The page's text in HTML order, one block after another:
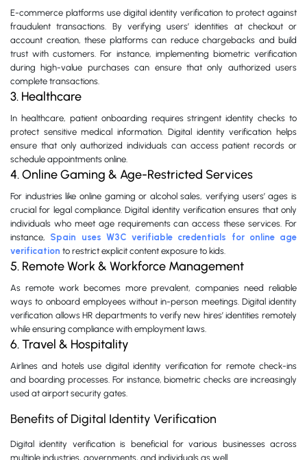
E-commerce platforms use digital identity verification to protect against
fraudulent transactions. By verifying users’ identities at checkout or
account creation, these platforms can reduce chargebacks and build
trust with customers. For instance, implementing biometric verification
during high-value purchases can ensure that only authorized users
complete transactions.
3. Healthcare
In healthcare, patient onboarding requires stringent identity checks to
protect sensitive medical information. Digital identity verification helps
ensure that only authorized individuals can access patient records or
schedule appointments online.
4. Online Gaming & Age-Restricted Services
For industries like online gaming or alcohol sales, verifying users’ ages is
crucial for legal compliance. Digital identity verification ensures that only
individuals who meet age requirements can access these services. For
instance, Spain uses W3C verifiable credentials for online age
verification to restrict explicit content exposure to kids.
5. Remote Work & Workforce Management
As remote work becomes more prevalent, companies need reliable
ways to onboard employees without in-person meetings. Digital identity
verification allows HR departments to verify new hires’ identities remotely
while ensuring compliance with employment laws.
6. Travel & Hospitality
Airlines and hotels use digital identity verification for remote check-ins
and boarding processes. For instance, biometric checks are increasingly
used at airport security gates.
Benefits of Digital Identity Verification
Digital identity verification is beneficial for various businesses across
multiple industries, governments, and individuals as well.